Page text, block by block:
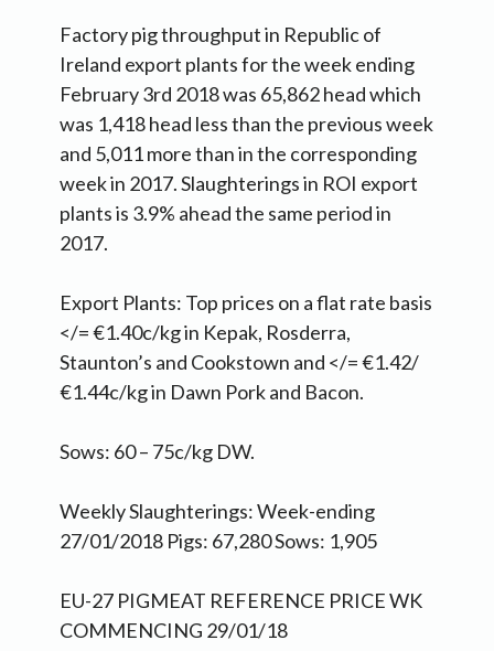
Factory pig throughput in Republic of
Ireland export plants for the week ending
February 3rd 2018 was 65,862 head which
was 1,418 head less than the previous week
and 5,011 more than in the corresponding
week in 2017. Slaughterings in ROI export
plants is 3.9% ahead the same period in
2017.
Export Plants: Top prices on a flat rate basis
</= €1.40c/kg in Kepak, Rosderra,
Staunton’s and Cookstown and </= €1.42/
€1.44c/kg in Dawn Pork and Bacon.
Sows: 60 – 75c/kg DW.
Weekly Slaughterings: Week-ending
27/01/2018 Pigs: 67,280 Sows: 1,905
EU-27 PIGMEAT REFERENCE PRICE WK
COMMENCING 29/01/18